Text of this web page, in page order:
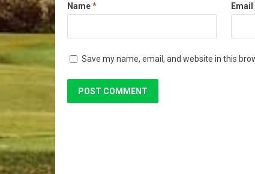
Name* Email
Save my name, email, and website in this